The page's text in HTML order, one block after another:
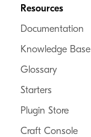
Resources
Documentation
Knowledge Base
Glossary
Starters
Plugin Store
Craft Console